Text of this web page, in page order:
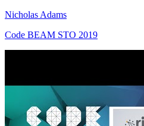
Nicholas Adams
Code BEAM STO 2019